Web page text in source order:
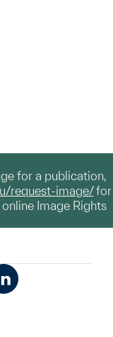
for a publication,
request-image/for
Image Rights